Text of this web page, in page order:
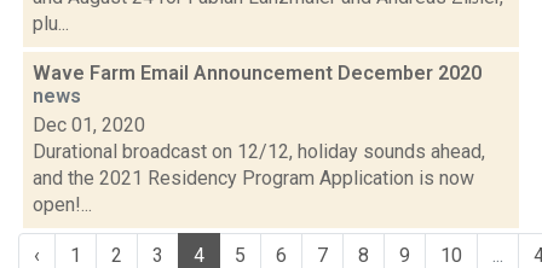
plu...
Wave Farm Email Announcement December 2020
news
Dec 01, 2020
Durational broadcast on 12/12, holiday sounds ahead,
and the 2021 Residency Program Application is now
open!...
‹ 1 2 3 4 5 6 7 8 9 10 ...